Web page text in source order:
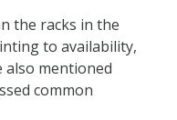
the racks in the
to availability,
also mentioned
common